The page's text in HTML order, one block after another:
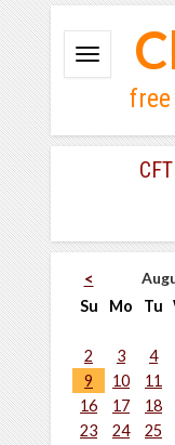
<
Su
Mo Tu
2
3 4
9
10 11
16
17 18
23
24 25